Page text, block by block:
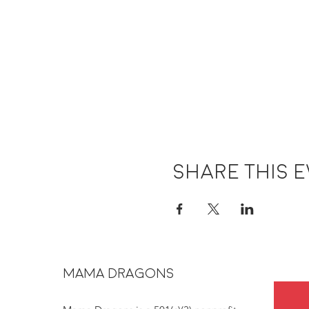
Share this
MAMA DRAGONS